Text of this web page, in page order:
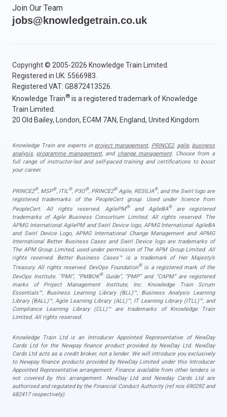
Join Our Team
jobs@knowledgetrain.co.uk
Copyright © 2005-2026 Knowledge Train Limited.
Registered in UK: 5566983.
Registered VAT: GB872413526.
Knowledge Train® is a registered trademark of Knowledge
Train Limited.
20 Old Bailey, London, EC4M 7AN, England, United Kingdom.
Knowledge Train are experts in project management, PRINCE2, agile, business
analysis, programme management, and change management. Choose from a
full range of instructor-led and self-paced training and certifications to boost
your career.
PRINCE2®, MSP®, ITIL®, P3O®, PRINCE2®Agile, RESILIA®, and the Swirl logo are
registered trademarks of the PeopleCert group. Used under licence from
PeopleCert. All rights reserved. AgilePM®and AgileBA®are registered
trademarks of Agile Business Consortium Limited. All rights reserved. The
APMG International AgilePM and Swirl Device logo, APMG International AgileBA
and Swirl Device Logo, APMG International Change Management and APMG
International Better Business Cases and Swirl Device logo are trademarks of
The APM Group Limited, used under permission of The APM Group Limited. All
rights reserved. Better Business Cases™ is a trademark of Her Majesty’s
Treasury. All rights reserved. DevOps Foundation®is a registered mark of the
DevOps Institute. “PMI”, “PMBOK®Guide”, “PMP” and “CAPM” are registered
marks of Project Management Institute, Inc. Knowledge Train Scrum
Essentials™, Business Learning Library (BLL)™, Business Analysis Learning
Library (BALL)™, Agile Learning Library (ALL)™, IT Learning Library (ITLL)™, and
Compliance Learning Library (CLL)™ are trademarks of Knowledge Train
Limited. All rights reserved.
Knowledge Train Ltd is an Introducer Appointed Representative of NewDay
Cards Ltd for the Newpay finance product provided by NewDay Ltd. NewDay
Cards Ltd acts as a credit broker, not a lender. We will introduce you exclusively
to Newpay finance products provided by NewDay Limited under this Introducer
Appointed Representative arrangement. Finance available from other lenders is
not covered by this arrangement. NewDay Ltd and Newday Cards Ltd are
authorised and regulated by the Financial Conduct Authority (ref nos 690292 and
682417 respectively).